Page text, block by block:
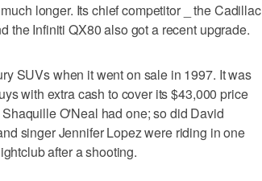
longer. Its chief competitor _ the Cadillac
the Infiniti QX80 also got a recent upgrade.
SUVs when it went on sale in 1997. It was
with extra cash to cover its $43,000 price
O'Neal had one; so did David
singer Jennifer Lopez were riding in one
after a shooting.